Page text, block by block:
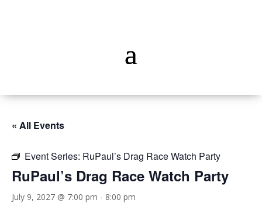
« All Events
Event Series: RuPaul’s Drag Race Watch Party
RuPaul’s Drag Race Watch Party
July 9, 2027 @ 7:00 pm - 8:00 pm